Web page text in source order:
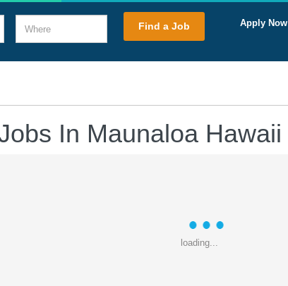
Where Find a Job Apply Now
In Maunaloa Hawaii
loading...